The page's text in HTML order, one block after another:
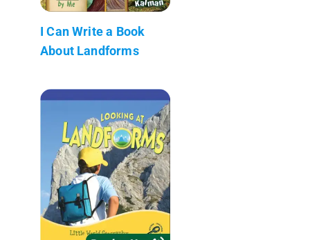
I Can Write a Book
About Landforms